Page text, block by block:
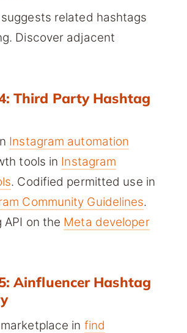
related hashtags
Discover adjacent
Third Party Hashtag
Instagram automation
tools in Instagram
. Codified permitted use in
Community Guidelines.
API on the Meta developer
Ainfluencer Hashtag
in find